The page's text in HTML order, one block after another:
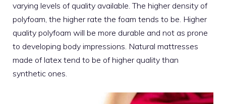
varying levels of quality available. The higher density of
polyfoam, the higher rate the foam tends to be. Higher
quality polyfoam will be more durable and not as prone
to developing body impressions. Natural mattresses
made of latex tend to be of higher quality than
synthetic ones.